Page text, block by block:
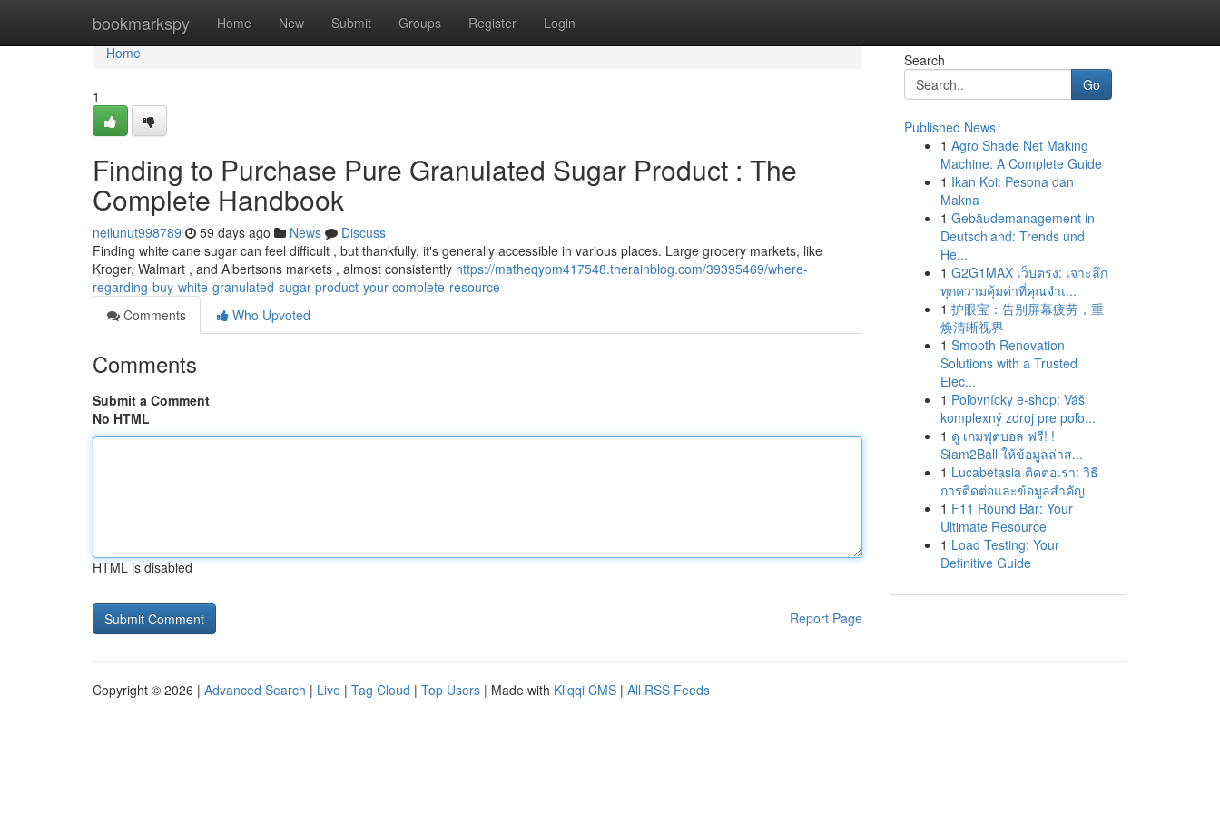
bookmarkspy Home New Submit Groups Register Login
Home
Home
1
Finding to Purchase Pure Granulated Sugar Product : The
Complete Handbook
neilunut998789 59 days ago News
Discuss
Finding white cane sugar can feel difficult , but thankfully, it's generally accessible in various places. Large grocery markets, like
Kroger, Walmart , and Albertsons markets , almost consistently https://matheqyom417548.therainblog.com/39395469/where-
regarding-buy-white-granulated-sugar-product-your-complete-resource
Comments
Who Upvoted
Comments
Submit a Comment
No HTML
HTML is disabled
Report Page
Search
Go
Published News
1 Agro Shade Net Making
Machine: A Complete Guide
1 Ikan Koi: Pesona dan
Makna
1 Gebäudemanagement in
Deutschland: Trends und
He...
1 G2G1MAX เว็บตรง: เจาะลึก
ทุกความคุ้มค่าที่คุณจำเ...
1 护眼宝：告别屏幕疲劳，重
焕清晰视界
1 Smooth Renovation
Solutions with a Trusted
Elec...
1 Poľovnícky e-shop: Váš
komplexný zdroj pre poľo...
1 ดู เกมฟุตบอล ฟรี! !
Siam2Ball ให้ข้อมูลล่าส...
1 Lucabetasia ติดต่อเรา: วิธี
การติดต่อและข้อมูลสำคัญ
1 F11 Round Bar: Your
Ultimate Resource
1 Load Testing: Your
Definitive Guide
Copyright © 2026 | Advanced Search | Live | Tag Cloud | Top Users | Made with Kliqqi CMS | All RSS Feeds